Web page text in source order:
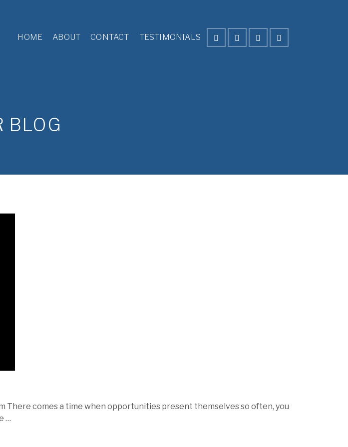
HOME ABOUT CONTACT TESTIMONIALS
BLOG
There comes a time when opportunities present themselves so often, you
…